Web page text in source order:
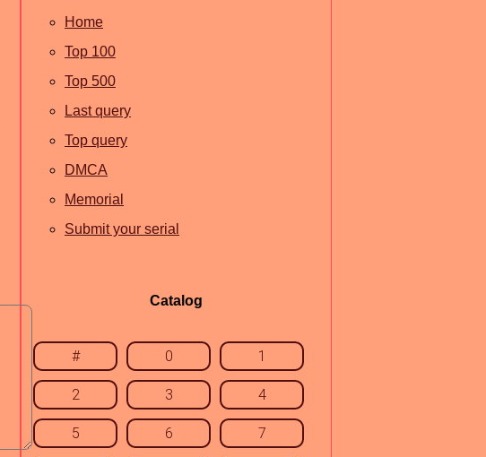
Home
Top 100
Top 500
Last query
Top query
DMCA
Memorial
Submit your serial
Catalog
# 0 1
2 3 4
5 6 7